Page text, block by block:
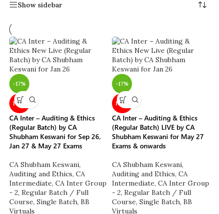
Show sidebar
-17%
NEW
CA Inter – Auditing & Ethics
(Regular Batch) by CA
Shubham Keswani for Sep 26,
Jan 27 & May 27 Exams
CA Shubham Keswani,
Auditing and Ethics, CA
Intermediate, CA Inter Group
- 2, Regular Batch / Full
Course, Single Batch, BB
Virtuals
-17%
NEW
CA Inter – Auditing & Ethics
(Regular Batch) LIVE by CA
Shubham Keswani for May 27
Exams & onwards
CA Shubham Keswani,
Auditing and Ethics, CA
Intermediate, CA Inter Group
- 2, Regular Batch / Full
Course, Single Batch, BB
Virtuals